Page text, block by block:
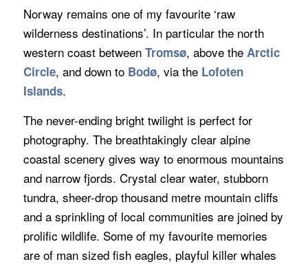
Norway remains one of my favourite ‘raw
wilderness destinations’. In particular the north
western coast between Tromsø, above the Arctic
Circle, and down to Bodø, via the Lofoten
Islands.
The never-ending bright twilight is perfect for
photography. The breathtakingly clear alpine
coastal scenery gives way to enormous mountains
and narrow fjords. Crystal clear water, stubborn
tundra, sheer-drop thousand metre mountain cliffs
and a sprinkling of local communities are joined by
prolific wildlife. Some of my favourite memories
are of man sized fish eagles, playful killer whales